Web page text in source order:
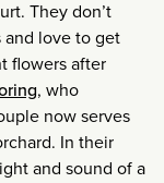
They don’t
and love to get
flowers after
, who
now serves
In their
and sound of a